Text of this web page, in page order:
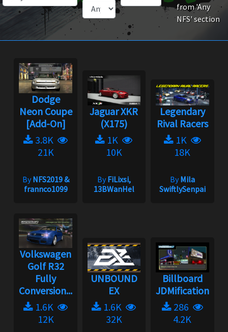
from 'Any
NFS' section
Dodge
Neon Coupe
[Add-On]
3.8K
21K
ByNFS2019 &
frannco1099
Jaguar XKR
(X175)
1K
10K
ByFiLixsi,
13BWanHel
Legendary
Rival Racers
1K
18K
ByMila
SwiftlySenpai
Volkswagen
Golf R32
Fully
Conversion...
1.6K
12K
UNBOUND
EX
1.6K
32K
Billboard
JDMification
286
4.2K